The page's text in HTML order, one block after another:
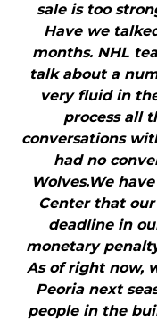
sale is too
Have we
months. NHL
talk about a
very fluid in
process all
conversations
had no
Wolves.We
Center that
deadline in
monetary
As of right now,
Peoria next
people in the